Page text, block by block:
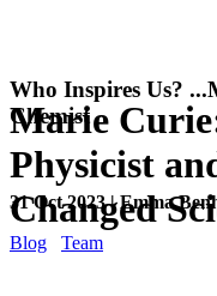
Who Inspires Us?
Chemist
31 Oct 2023 | Emma
Blog
Team
Marie
Physicist
Changed